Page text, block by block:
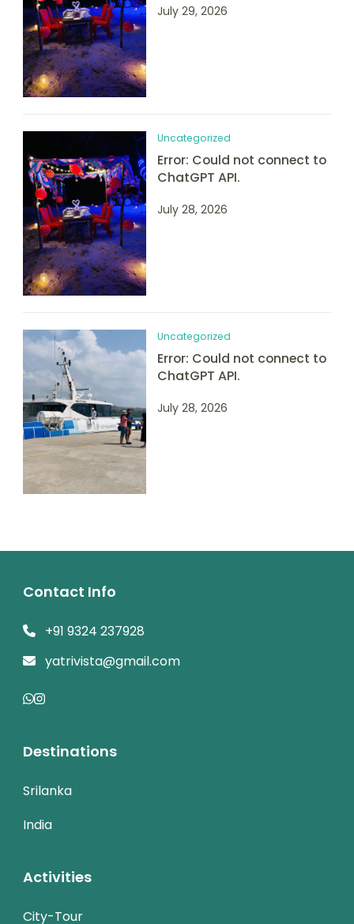
July 29, 2026
Uncategorized
Error: Could not connect to
ChatGPT API.
July 28, 2026
Uncategorized
Error: Could not connect to
ChatGPT API.
July 28, 2026
Contact Info
+91 9324 237928
yatrivista@gmail.com
Destinations
Srilanka
India
Activities
City-Tour